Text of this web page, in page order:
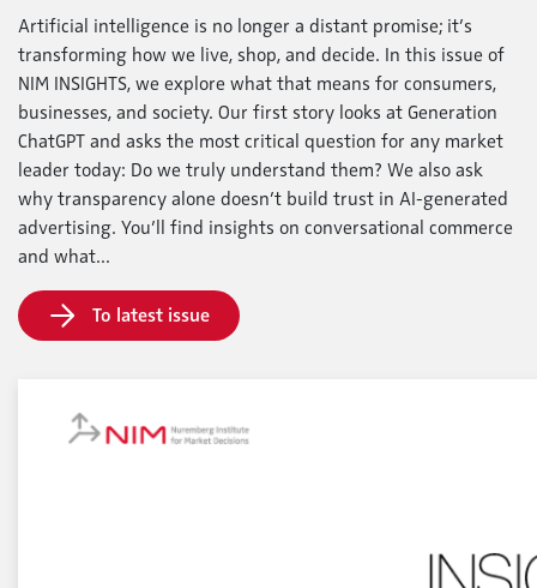
Artificial intelligence is no longer a distant promise; it’s
transforming how we live, shop, and decide. In this issue of
NIM INSIGHTS, we explore what that means for consumers,
businesses, and society. Our first story looks at Generation
ChatGPT and asks the most critical question for any market
leader today: Do we truly understand them? We also ask
why transparency alone doesn’t build trust in AI-generated
advertising. You’ll find insights on conversational commerce
and what...
To latest issue